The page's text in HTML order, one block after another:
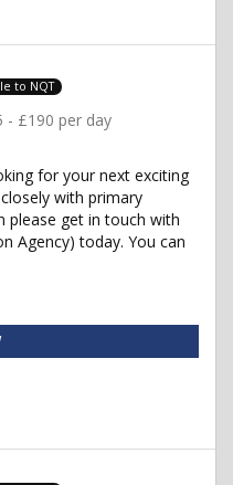
to NQT
- £190 per day
for your next exciting
with primary
please get in touch with
Agency) today. You can